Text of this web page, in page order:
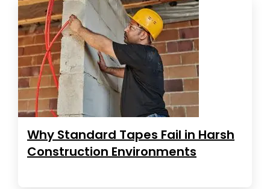
Why Standard Tapes Fail in Harsh
Construction Environments